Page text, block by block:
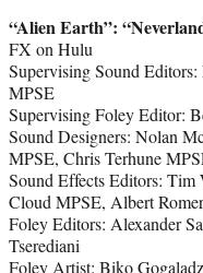
“Alien Earth”:
FX on Hulu
Supervising Sound
MPSE
Supervising Foley Editor:
Sound Designers: Nolan
MPSE, Chris Terhune
Sound Effects Editors: Tim
Cloud MPSE, Albert
Foley Editors: Alexander
Tserediani
Foley Artist: Biko